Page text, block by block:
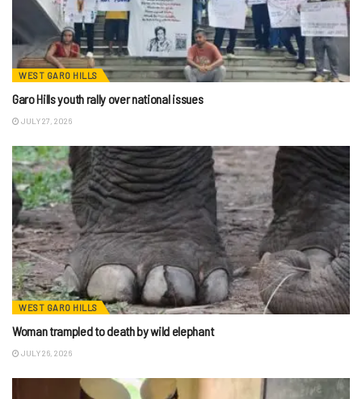
WEST GARO HILLS
Garo Hills youth rally over national issues
JULY 27, 2026
WEST GARO HILLS
Woman trampled to death by wild elephant
JULY 26, 2026